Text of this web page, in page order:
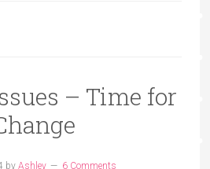
– Time for
by Ashley 6 Comments